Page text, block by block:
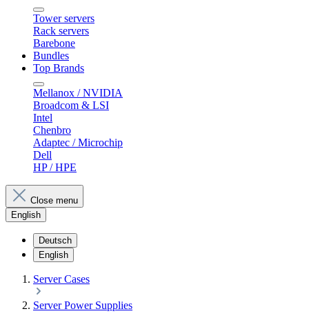
Tower servers
Rack servers
Barebone
Bundles
Top Brands
Mellanox / NVIDIA
Broadcom & LSI
Intel
Chenbro
Adaptec / Microchip
Dell
HP / HPE
Close menu
English
Deutsch
English
Server Cases
Server Power Supplies